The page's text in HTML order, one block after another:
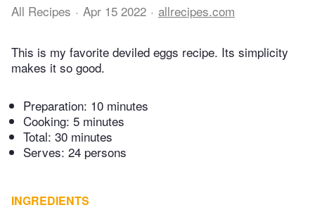
All Recipes Apr 15 2022 allrecipes.com
This is my favorite deviled eggs recipe. Its simplicity
makes it so good.
Preparation: 10 minutes
Cooking: 5 minutes
Total: 30 minutes
Serves: 24 persons
INGREDIENTS